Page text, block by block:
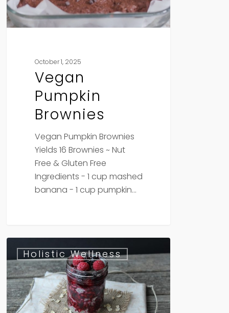
October 1, 2025
Vegan
Pumpkin
Brownies
Vegan Pumpkin Brownies
Yields 16 Brownies ~ Nut
Free & Gluten Free
Ingredients - 1 cup mashed
banana - 1 cup pumpkin…
Chia
Oats
Holistic Wellness